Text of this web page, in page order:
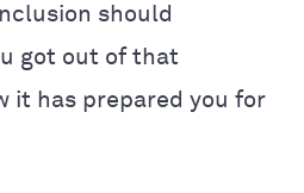
should
got out of that
it has prepared you for